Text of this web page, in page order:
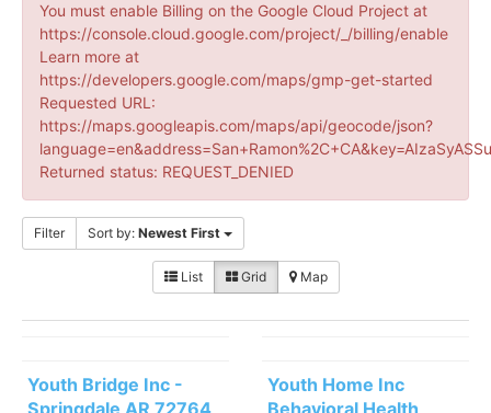
You must enable Billing on the Google Cloud Project at
https://console.cloud.google.com/project/_/billing/enable
Learn more at
https://developers.google.com/maps/gmp-get-started
Requested URL:
https://maps.googleapis.com/maps/api/geocode/json?
Returned status: REQUEST_DENIED
Filter Sort by: Newest First
List Grid Map
Youth Bridge Inc -
Youth Home Inc